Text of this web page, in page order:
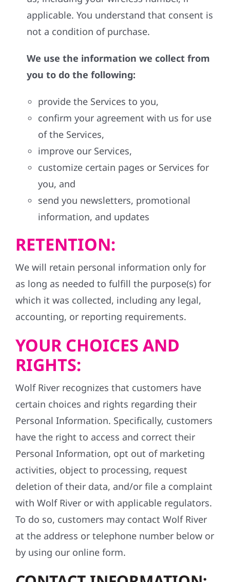
applicable. You understand that consent is
not a condition of purchase.
We use the information we collect from
you to do the following:
provide the Services to you,
confirm your agreement with us for use
of the Services,
improve our Services,
customize certain pages or Services for
you, and
send you newsletters, promotional
information, and updates
RETENTION:
We will retain personal information only for
as long as needed to fulfill the purpose(s) for
which it was collected, including any legal,
accounting, or reporting requirements.
YOUR CHOICES AND
RIGHTS:
Wolf River recognizes that customers have
certain choices and rights regarding their
Personal Information. Specifically, customers
have the right to access and correct their
Personal Information, opt out of marketing
activities, object to processing, request
deletion of their data, and/or file a complaint
with Wolf River or with applicable regulators.
To do so, customers may contact Wolf River
at the address or telephone number below or
by using our online form.